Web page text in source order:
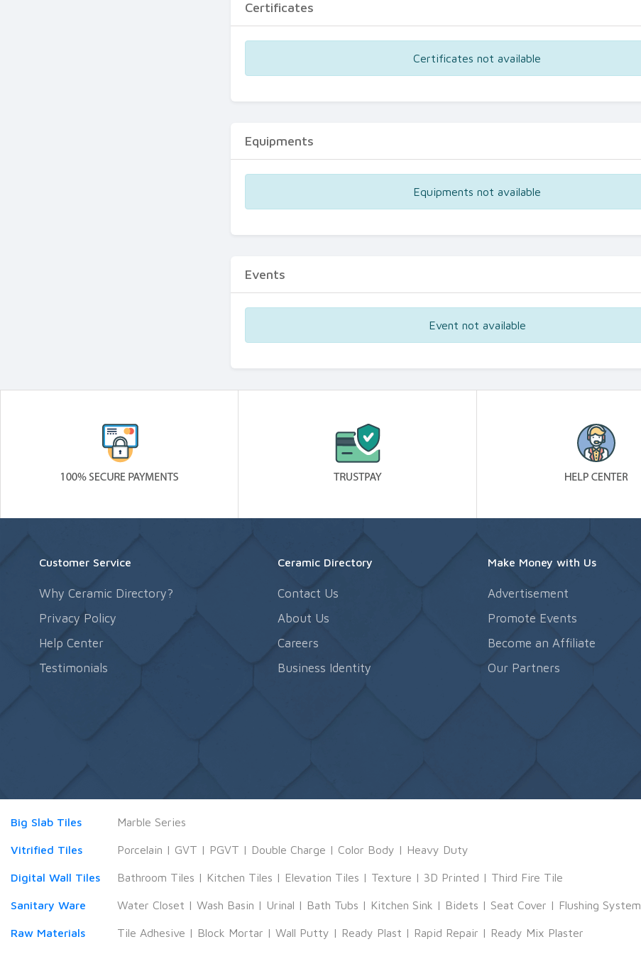
Certificates
Certificates not available
Equipments
Equipments not available
Events
Event not available
Customer Service
Why Ceramic Directory?
Privacy Policy
Help Center
Testimonials
Ceramic Directory
Contact Us
About Us
Careers
Business Identity
Make Money with Us
Advertisement
Promote Events
Become an Affiliate
Our Partners
Big Slab Tiles Marble Series
Vitrified Tiles Porcelain | GVT | PGVT | Double Charge | Color Body | Heavy Duty
Digital Wall Tiles Bathroom Tiles | Kitchen Tiles | Elevation Tiles | Texture | 3D Printed | Third Fire Tile
Sanitary Ware Water Closet | Wash Basin | Urinal | Bath Tubs | Kitchen Sink | Bidets | Seat Cover | Flushing System
Raw Materials Tile Adhesive | Block Mortar | Wall Putty | Ready Plast | Rapid Repair | Ready Mix Plaster